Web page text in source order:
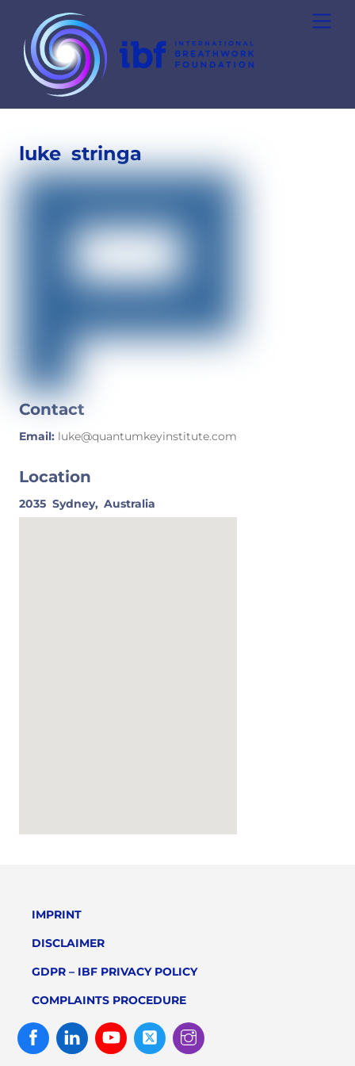
content
luke stringa
Contact
Email: luke@quantumkeyinstitute.com
Location
2035 Sydney, Australia
IMPRINT
DISCLAIMER
GDPR – IBF PRIVACY POLICY
COMPLAINTS PROCEDURE
FacebookLinked
In
Youtube Twitter